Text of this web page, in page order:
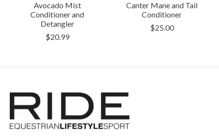
Avocado Mist
Conditioner and
Detangler
$20.99
Canter Mane and Tail
Conditioner
$25.00